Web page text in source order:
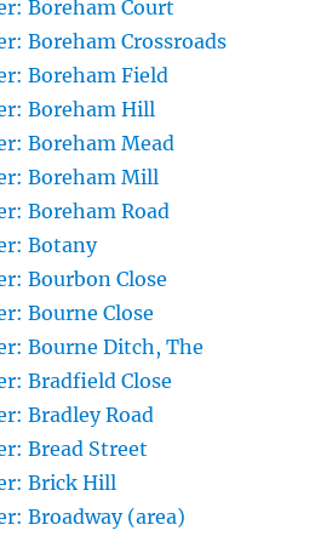
Boreham Court
Boreham Crossroads
Boreham Field
Boreham Hill
Boreham Mead
Boreham Mill
Boreham Road
Botany
Bourbon Close
Bourne Close
Bourne Ditch, The
Bradfield Close
Bradley Road
Bread Street
Brick Hill
Broadway (area)